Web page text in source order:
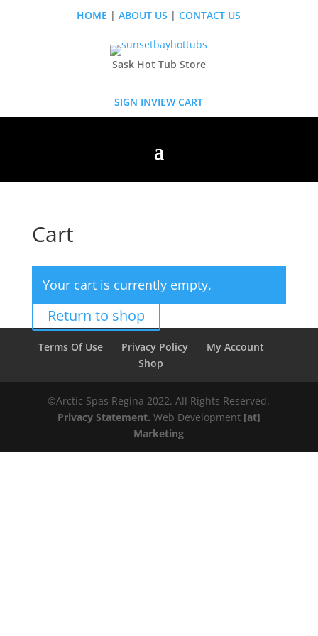
HOME |ABOUT US |CONTACT US
Sask Hot Tub Store
SIGN INVIEW CART
Cart
Your cart is currently empty.
Return to shop
Terms Of Use Privacy Policy
My Account
Shop
©️️️Arctic Spas Regina 2022. All Rights Reserved.
Privacy Statement. Web Development [at]
Marketing